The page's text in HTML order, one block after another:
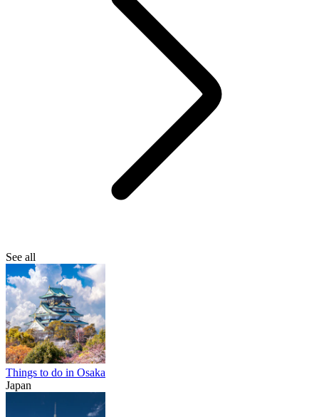
See all
Things to do in Osaka
Japan